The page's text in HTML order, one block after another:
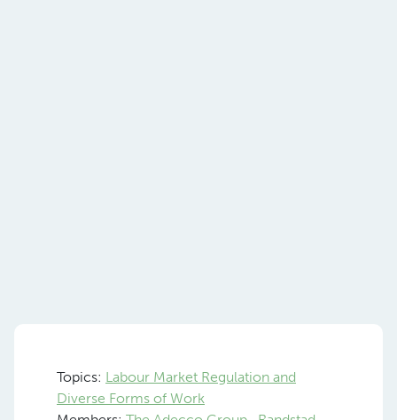
Topics: Labour Market Regulation and
Diverse Forms of Work